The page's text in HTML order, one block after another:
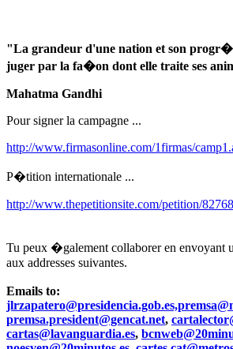
"La grandeur d'une nation et son
juger par la fa�on dont elle traite ses
Mahatma Gandhi
Pour signer la campagne ...
http://www.firmasonline.com/1firmas/
P�tition internationale ...
http://www.thepetitionsite.com/petition/
Tu peux �galement collaborer en envoyant
aux addresses suivantes.
Emails to:
premsa.president@gencat.net,
cartas@lavanguardia.es,